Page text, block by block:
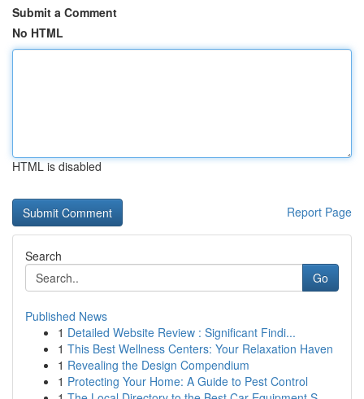
Submit a Comment
No HTML
HTML is disabled
Report Page
Search
Go
Published News
1 Detailed Website Review : Significant Findi...
1 This Best Wellness Centers: Your Relaxation Haven
1 Revealing the Design Compendium
1 Protecting Your Home: A Guide to Pest Control